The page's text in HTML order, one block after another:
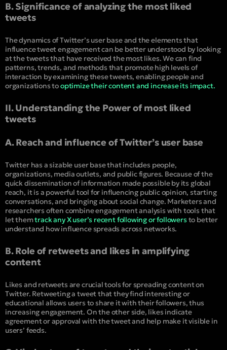
B. Significance of analyzing the most liked
tweets
The dynamics of Twitter’s user base and the elements that
influence tweet engagement can be better understood by looking
at the tweets that have received the most likes. We can find
patterns, trends, and methods that promote high levels of
interaction by examining these tweets, enabling people and
organizations tooptimize their content and increase its impact.
II. Understanding the Power of most liked
tweets
A. Reach and influence of Twitter’s user base
Twitter has a sizable user base that includes people,
organizations, media outlets, and public figures. Because of the
quick dissemination of information made possible by its global
reach, it is a powerful tool for influencing public opinion, starting
conversations, and bringing about social change. Marketers and
researchers often combine engagement analysis with tools that
let themtrack any X user’s recent following or followersto better
understand how influence spreads across networks.
B. Role of retweets and likes in amplifying
content
Likes and retweets are crucial tools for spreading content on
Twitter. Retweeting a tweet that they find interesting or
educational allows users to share it with their followers, thus
increasing engagement. On the other side, likes indicate
agreement or approval with the tweet and help make it visible in
users’ feeds.